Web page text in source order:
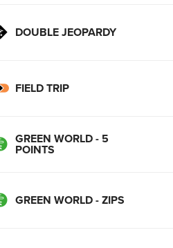
DOUBLE JEOPARDY
FIELD TRIP
GREEN WORLD - 5
POINTS
GREEN WORLD - ZIPS